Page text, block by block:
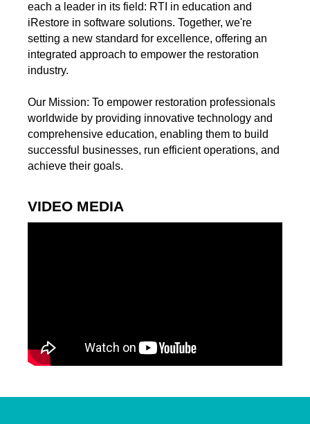
each a leader in its field: RTI in education and
iRestore in software solutions. Together, we're
setting a new standard for excellence, offering an
integrated approach to empower the restoration
industry.
Our Mission: To empower restoration professionals
worldwide by providing innovative technology and
comprehensive education, enabling them to build
successful businesses, run efficient operations, and
achieve their goals.
VIDEO MEDIA